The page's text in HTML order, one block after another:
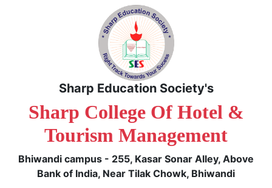
Sharp Education Society's
Sharp College Of Hotel &
Tourism Management
Bhiwandi campus - 255, Kasar Sonar Alley, Above
Bank of India, Near Tilak Chowk, Bhiwandi